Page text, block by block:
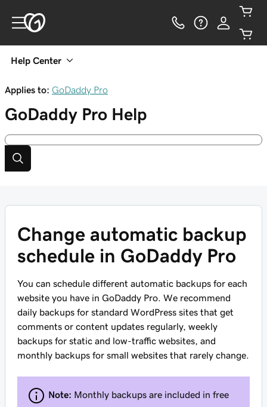
Help Center
Applies to: GoDaddy Pro
GoDaddy Pro Help
Change automatic backup
schedule in GoDaddy Pro
You can schedule different automatic backups for each
website you have in GoDaddy Pro. We recommend
daily backups for standard WordPress sites that get
comments or content updates regularly, weekly
backups for static and low-traffic websites, and
monthly backups for small websites that rarely change.
Note: Monthly backups are included in free